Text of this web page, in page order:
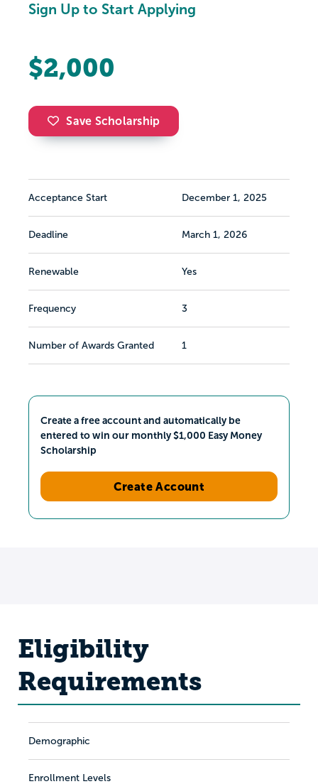
Sign Up to Start Applying
$2,000
Save Scholarship
Acceptance Start December 1, 2025
Deadline March 1, 2026
Renewable Yes
Frequency 3
Number of Awards Granted 1
Create a free account and automatically be
entered to win our monthly $1,000 Easy Money
Scholarship
Create Account
Eligibility
Requirements
Demographic
Enrollment Levels